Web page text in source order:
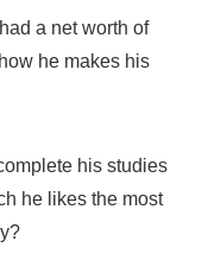
had a net worth of
he makes his
his studies
he likes the most